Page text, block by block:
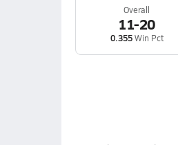
Overall
11-20
0.355Win Pct